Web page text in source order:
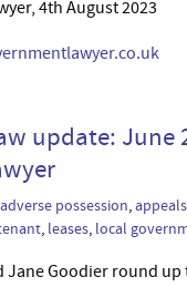
4th August 2023
update: June
adverse possession,appeals
, leases, local
Jane Goodier round